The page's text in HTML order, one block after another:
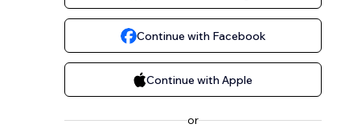
Continue with Facebook
Continue with Apple
or